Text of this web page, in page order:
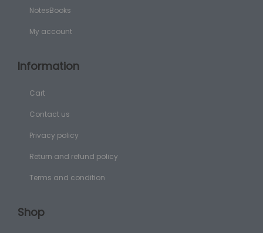
NotesBooks
My account
Information
Cart
Contact us
Privacy policy
Return and refund policy
Terms and condition
Shop